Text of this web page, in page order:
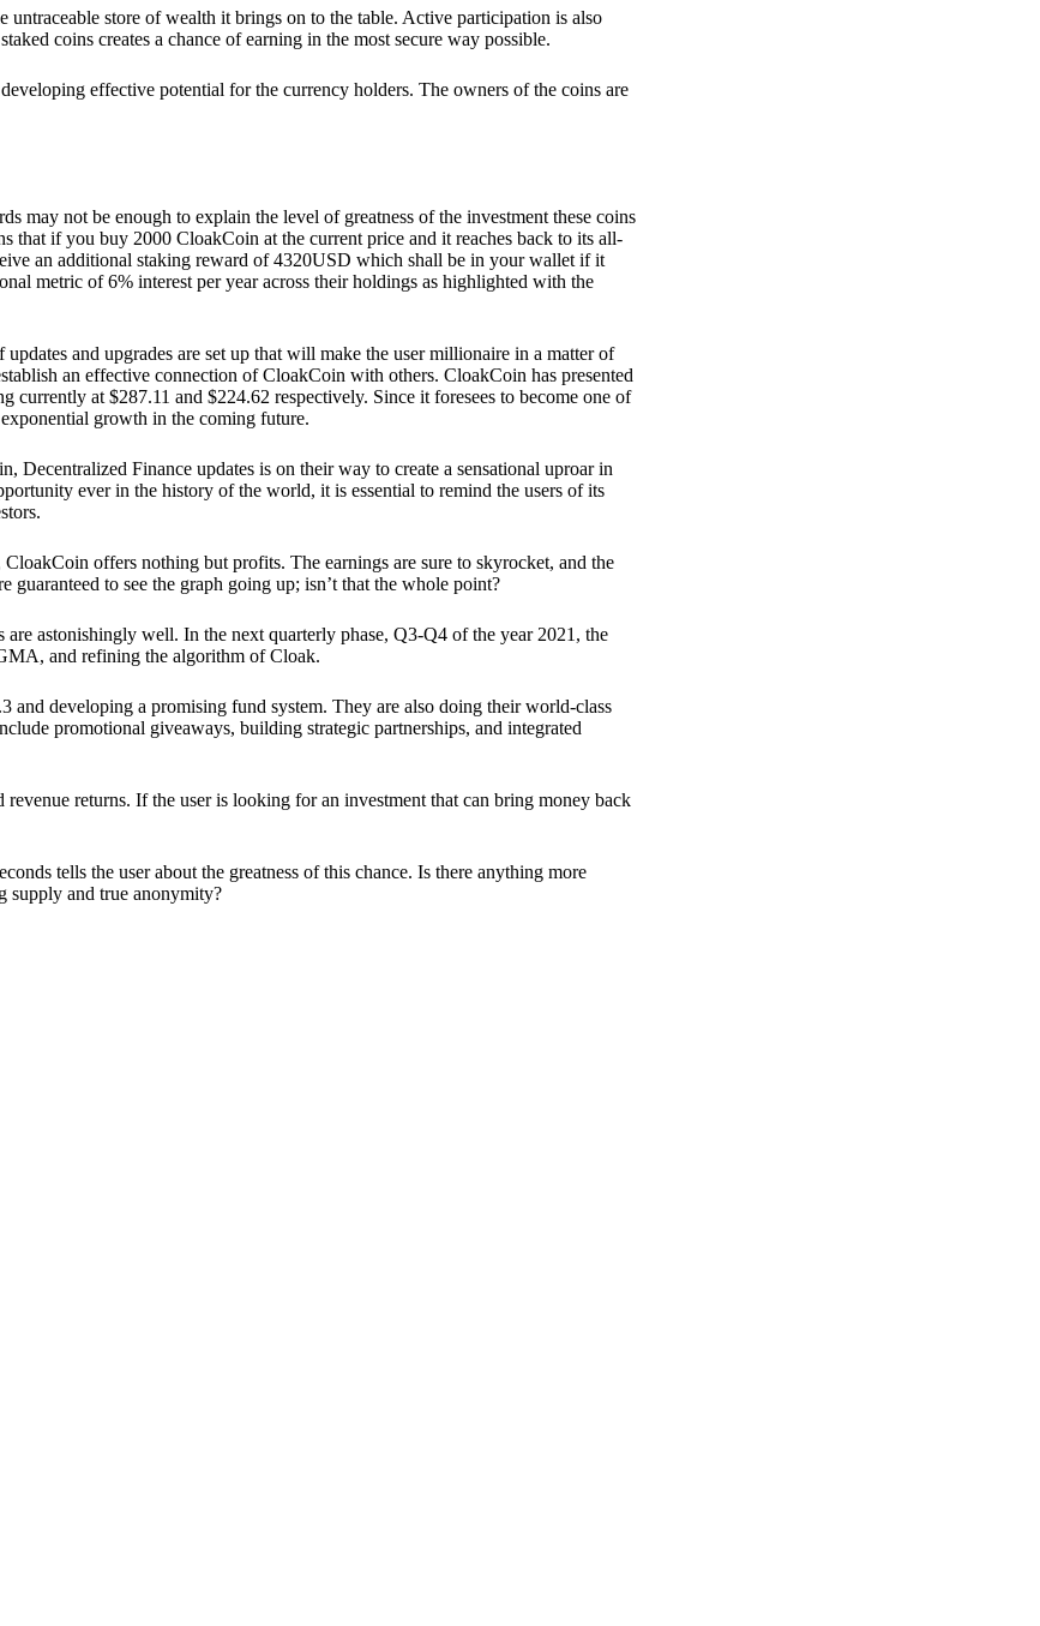
store of wealth it brings on to the table. Active participation is also
coins creates a chance of earning in the most secure way possible.
effective potential for the currency holders. The owners of the coins are
may not be enough to explain the level of greatness of the investment these coins
that if you buy 2000 CloakCoin at the current price and it reaches back to its all-
an additional staking reward of 4320USD which shall be in your wallet if it
metric of 6% interest per year across their holdings as highlighted with the
and upgrades are set up that will make the user millionaire in a matter of
an effective connection of CloakCoin with others. CloakCoin has presented
at $287.11 and $224.62 respectively. Since it foresees to become one of
growth in the coming future.
Finance updates is on their way to create a sensational uproar in
ever in the history of the world, it is essential to remind the users of its
offers nothing but profits. The earnings are sure to skyrocket, and the
guaranteed to see the graph going up; isn’t that the whole point?
astonishingly well. In the next quarterly phase, Q3-Q4 of the year 2021, the
and refining the algorithm of Cloak.
developing a promising fund system. They are also doing their world-class
promotional giveaways, building strategic partnerships, and integrated
returns. If the user is looking for an investment that can bring money back
tells the user about the greatness of this chance. Is there anything more
supply and true anonymity?